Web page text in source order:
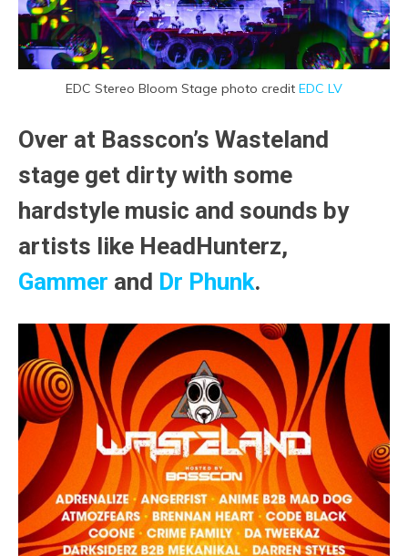
EDC Stereo Bloom Stage photo credit EDC LV
Over at Basscon’s Wasteland
stage get dirty with some
hardstyle music and sounds by
artists like HeadHunterz,
Gammer and Dr Phunk.